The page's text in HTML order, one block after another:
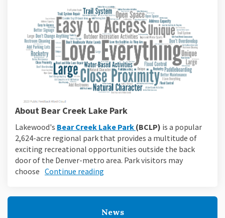
About Bear Creek Lake Park
Lakewood's Bear Creek Lake Park (External link)
(BCLP) is a popular
2,624-acre regional park that provides a multitude of
exciting recreational opportunities outside the back
door of the Denver-metro area. Park visitors may
choose Continue reading
News